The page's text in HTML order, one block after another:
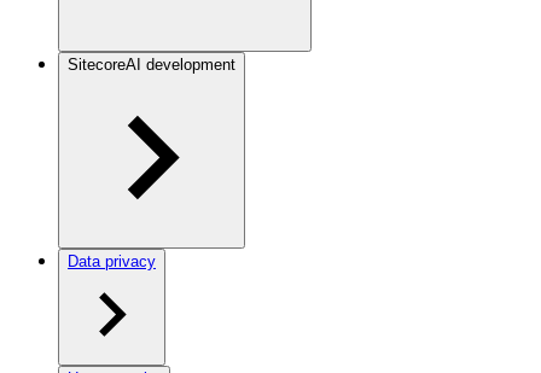
SitecoreAI development
Data privacy